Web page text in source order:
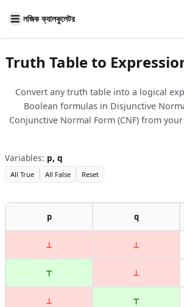
লজিক ক্যালকুলেটর
Truth Table to
Convert any truth table into a logical
Boolean formulas in Disjunctive
Conjunctive Normal Form (CNF) from
Variables: p, q
All True All False Reset
p q
⊥ ⊥
⊤ ⊥
⊥ ⊤